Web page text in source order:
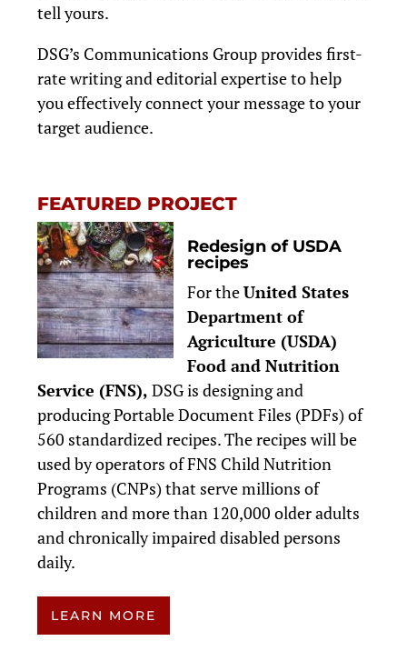
tell yours.
DSG’s Communications Group provides first-
rate writing and editorial expertise to help
you effectively connect your message to your
target audience.
FEATURED PROJECT
Redesign of USDA
recipes
For theUnited States
Department of
Agriculture (USDA)
Food and Nutrition
Service (FNS), DSG is designing and
producing Portable Document Files (PDFs) of
560 standardized recipes. The recipes will be
used by operators of FNS Child Nutrition
Programs (CNPs) that serve millions of
children and more than 120,000 older adults
and chronically impaired disabled persons
daily.
LEARN MORE